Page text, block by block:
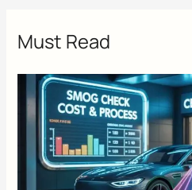
Must Read